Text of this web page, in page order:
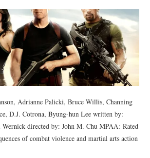
Adrianne Palicki, Bruce Willis, Channing
D.J. Cotrona, Byung-hun Lee written by:
Wernick directed by: John M. Chu MPAA: Rated
of combat violence and martial arts action